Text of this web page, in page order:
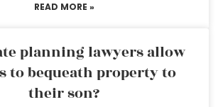
READ MORE »
planning lawyers allow
to bequeath property to
their son?